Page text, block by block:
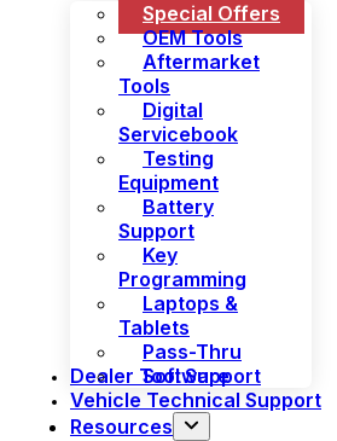
Special Offers
OEM Tools
Aftermarket
Tools
Digital
Servicebook
Testing
Equipment
Battery
Support
Key
Programming
Laptops &
Tablets
Pass-Thru
Software
Dealer Tool Support
Vehicle Technical Support
Resources